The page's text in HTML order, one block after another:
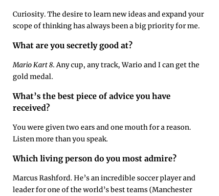
Curiosity. The desire to learn new ideas and expand your
scope of thinking has always been a big priority for me.
What are you secretly good at?
Mario Kart 8. Any cup, any track, Wario and I can get the
gold medal.
What’s the best piece of advice you have
received?
You were given two ears and one mouth for a reason.
Listen more than you speak.
Which living person do you most admire?
Marcus Rashford. He’s an incredible soccer player and
leader for one of the world’s best teams (Manchester